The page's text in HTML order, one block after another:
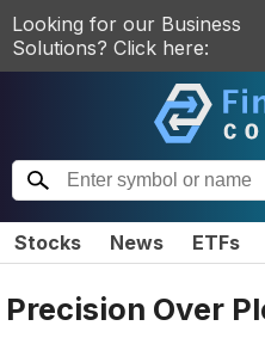
Looking for our Business
Solutions? Click here:
Stocks News ETFs
Precision Over